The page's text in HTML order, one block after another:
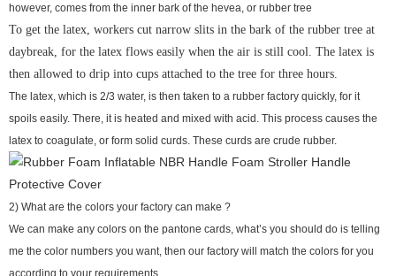
however, comes from the inner bark of the hevea, or rubber tree
To get the latex, workers cut narrow slits in the bark of the rubber tree at
daybreak, for the latex flows easily when the air is still cool. The latex is
then allowed to drip into cups attached to the tree for three hours.
The latex, which is 2/3 water, is then taken to a rubber factory quickly, for it
spoils easily. There, it is heated and mixed with acid. This process causes the
latex to coagulate, or form solid curds. These curds are crude rubber.
2) What are the colors your factory can make ?
We can make any colors on the pantone cards, what’s you should do is telling
me the color numbers you want, then our factory will match the colors for you
according to your requirements.